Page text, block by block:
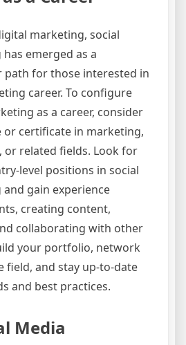
marketing, social
emerged as a
path for those interested in
career. To configure
as a career, consider
or certificate in marketing,
or related fields. Look for
level positions in social
gain experience
creating content,
collaborating with other
your portfolio, network
field, and stay up-to-date
and best practices.
Media